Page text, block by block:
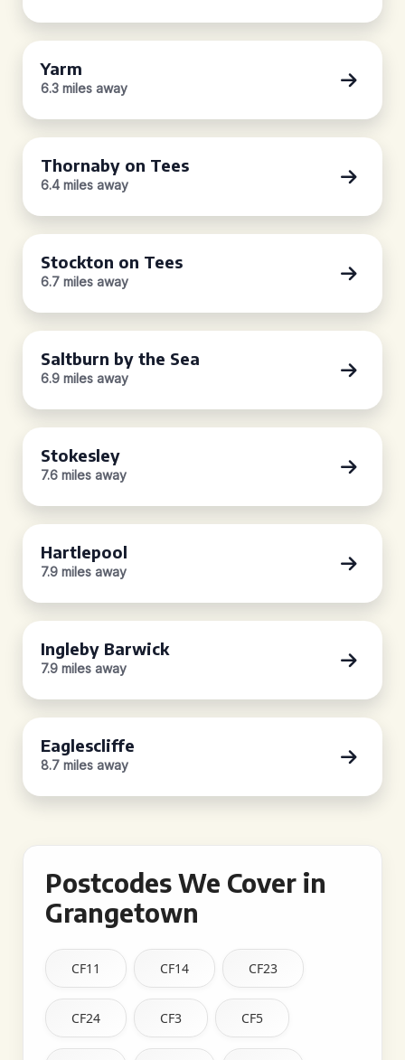
Yarm
6.3 miles away
Thornaby on Tees
6.4 miles away
Stockton on Tees
6.7 miles away
Saltburn by the Sea
6.9 miles away
Stokesley
7.6 miles away
Hartlepool
7.9 miles away
Ingleby Barwick
7.9 miles away
Eaglescliffe
8.7 miles away
Postcodes We Cover in
Grangetown
CF11 CF14 CF23
CF24 CF3 CF5